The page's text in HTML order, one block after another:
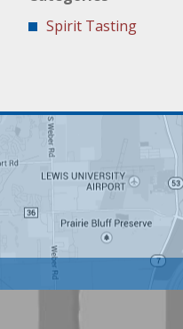
Spirit Tasting